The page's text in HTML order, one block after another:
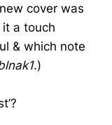
cover was
it a touch
& which note
.)